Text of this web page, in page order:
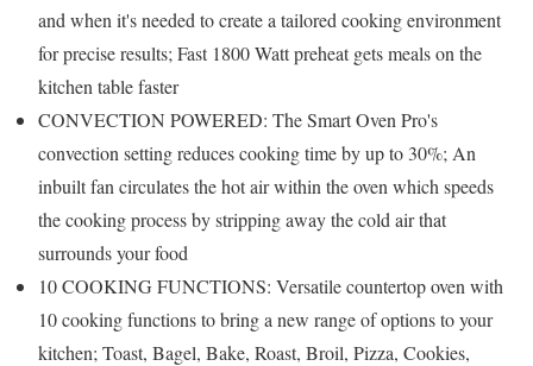
and when it's needed to create a tailored cooking environment
for precise results; Fast 1800 Watt preheat gets meals on the
kitchen table faster
CONVECTION POWERED: The Smart Oven Pro's
convection setting reduces cooking time by up to 30%; An
inbuilt fan circulates the hot air within the oven which speeds
the cooking process by stripping away the cold air that
surrounds your food
10 COOKING FUNCTIONS: Versatile countertop oven with
10 cooking functions to bring a new range of options to your
kitchen; Toast, Bagel, Bake, Roast, Broil, Pizza, Cookies,